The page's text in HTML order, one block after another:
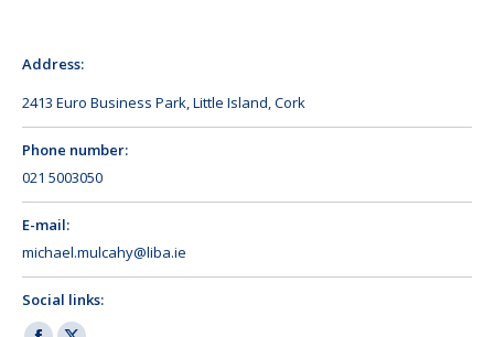
Address:
2413 Euro Business Park, Little Island, Cork
Phone number:
021 5003050
E-mail:
michael.mulcahy@liba.ie
Social links: